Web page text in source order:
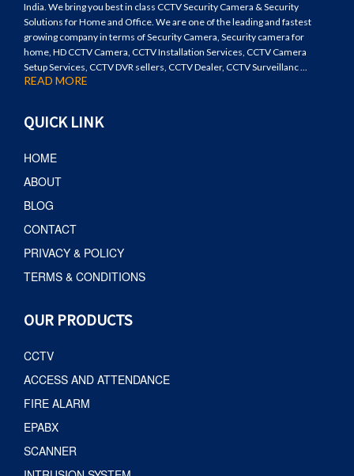
India. We bring you best in class CCTV Security Camera & Security
Solutions for Home and Office. We are one of the leading and fastest
growing company in terms of Security Camera, Security camera for
home, HD CCTV Camera, CCTV Installation Services, CCTV Camera
Setup Services, CCTV DVR sellers, CCTV Dealer, CCTV Surveillanc ...
READ MORE
QUICK LINK
HOME
ABOUT
BLOG
CONTACT
PRIVACY & POLICY
TERMS & CONDITIONS
OUR PRODUCTS
CCTV
ACCESS AND ATTENDANCE
FIRE ALARM
EPABX
SCANNER